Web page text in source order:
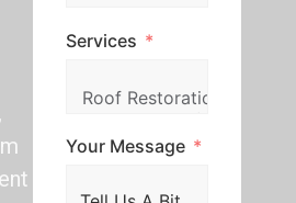
Services
Your Message